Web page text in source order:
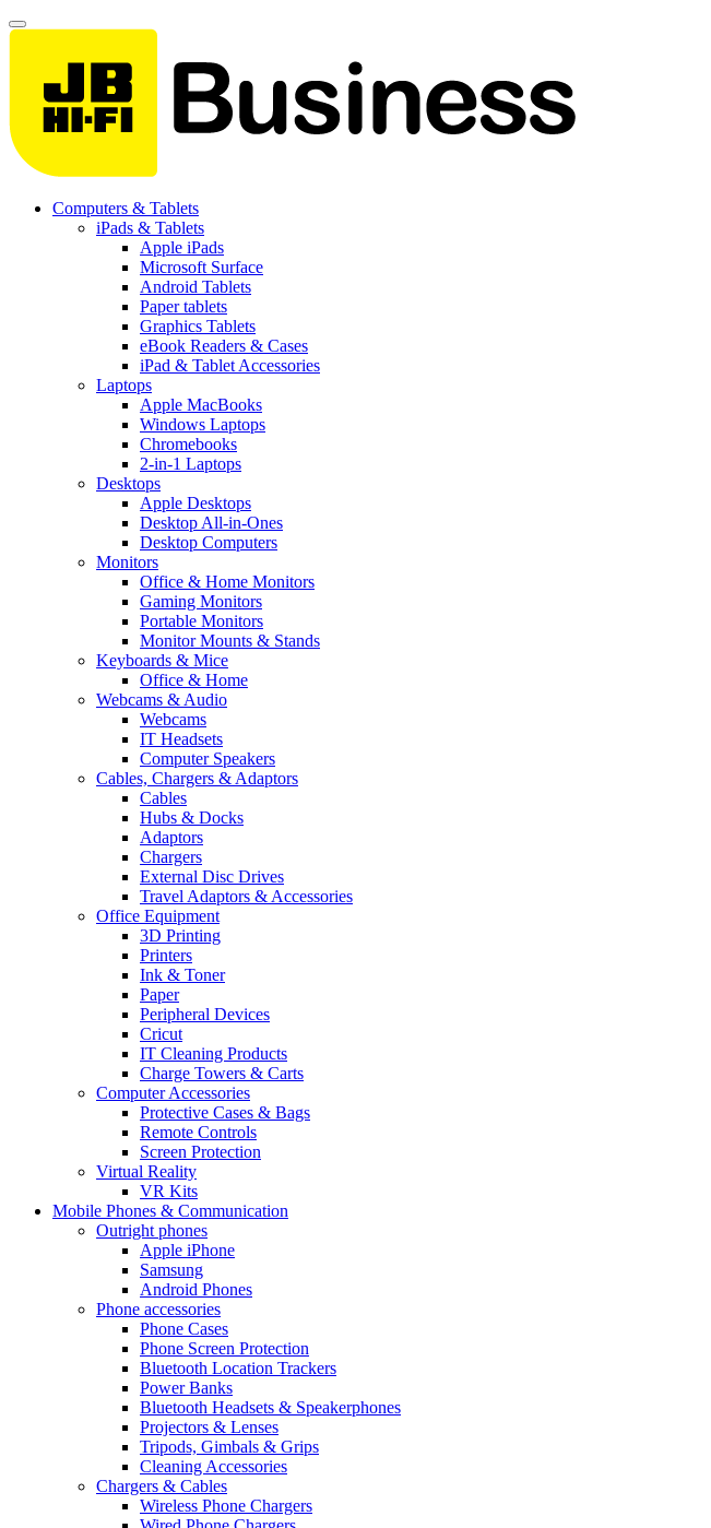
Computers & Tablets
iPads & Tablets
Apple iPads
Microsoft Surface
Android Tablets
Paper tablets
Graphics Tablets
eBook Readers & Cases
iPad & Tablet Accessories
Laptops
Apple MacBooks
Windows Laptops
Chromebooks
2-in-1 Laptops
Desktops
Apple Desktops
Desktop All-in-Ones
Desktop Computers
Monitors
Office & Home Monitors
Gaming Monitors
Portable Monitors
Monitor Mounts & Stands
Keyboards & Mice
Office & Home
Webcams & Audio
Webcams
IT Headsets
Computer Speakers
Cables, Chargers & Adaptors
Cables
Hubs & Docks
Adaptors
Chargers
External Disc Drives
Travel Adaptors & Accessories
Office Equipment
3D Printing
Printers
Ink & Toner
Paper
Peripheral Devices
Cricut
IT Cleaning Products
Charge Towers & Carts
Computer Accessories
Protective Cases & Bags
Remote Controls
Screen Protection
Virtual Reality
VR Kits
Mobile Phones & Communication
Outright phones
Apple iPhone
Samsung
Android Phones
Phone accessories
Phone Cases
Phone Screen Protection
Bluetooth Location Trackers
Power Banks
Bluetooth Headsets & Speakerphones
Projectors & Lenses
Tripods, Gimbals & Grips
Cleaning Accessories
Chargers & Cables
Wireless Phone Chargers